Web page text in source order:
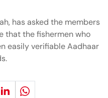
has asked the members
that the fishermen who
easily verifiable Aadhaar